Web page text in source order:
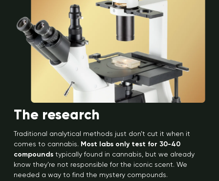
The research
Traditional analytical methods just don’t cut it when it
comes to cannabis. Most labs only test for 30-40
compounds typically found in cannabis, but we already
know they’re not responsible for the iconic scent. We
needed a way to find the mystery compounds.